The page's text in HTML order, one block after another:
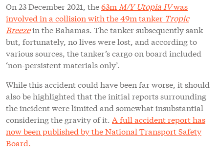
On 23 December 2021, the63m M/Y Utopia IVwas
involved in a collision with the 49m tanker Tropic
Breezein the Bahamas. The tanker subsequently sank
but, fortunately, no lives were lost, and according to
various sources, the tanker’s cargo on board included
‘non-persistent materials only’.
While this accident could have been far worse, it should
also be highlighted that the initial reports surrounding
the incident were limited and somewhat insubstantial
considering the gravity of it. A full accident report has
now been published by the National Transport Safety
Board.